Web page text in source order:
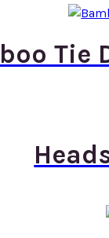
Tie